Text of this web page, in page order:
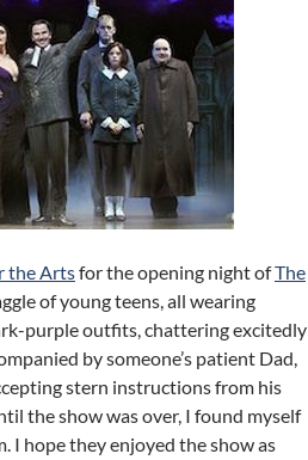
the Artsfor the opening night ofThe
of young teens, all wearing
purple outfits, chattering excitedly
by someone’s patient Dad,
stern instructions from his
the show was over, I found myself
I hope they enjoyed the show as